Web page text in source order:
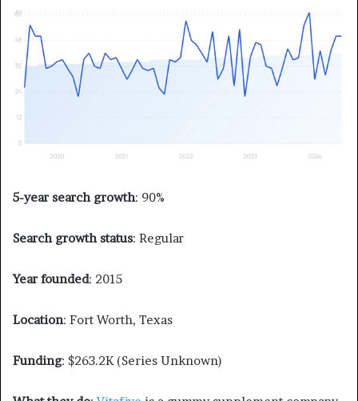
5-year search growth: 90%
Search growth status: Regular
Year founded: 2015
Location: Fort Worth, Texas
Funding: $263.2K (Series Unknown)